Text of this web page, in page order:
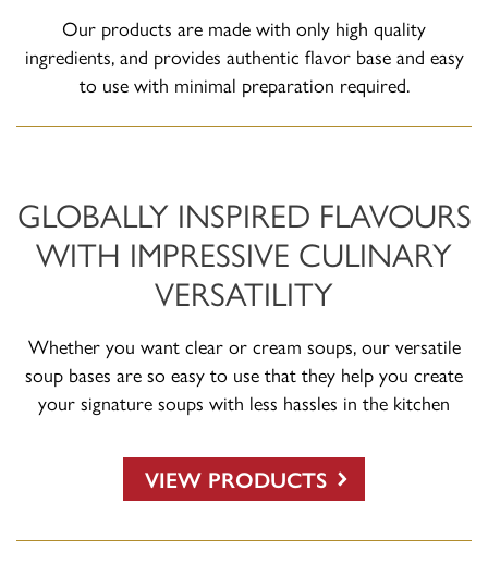
Our products are made with only high quality
ingredients, and provides authentic flavor base and easy
to use with minimal preparation required.
GLOBALLY INSPIRED FLAVOURS
WITH IMPRESSIVE CULINARY
VERSATILITY
Whether you want clear or cream soups, our versatile
soup bases are so easy to use that they help you create
your signature soups with less hassles in the kitchen
VIEW PRODUCTS